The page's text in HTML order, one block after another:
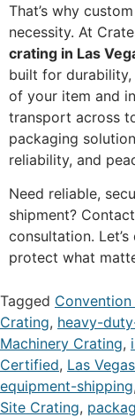
That’s why
necessity. At
crating in Las
built for
of your item and
transport across
packaging
reliability, and
Need reliable,
shipment?
consultation.
protect what
Tagged
Crating, heavy-
Machinery Crating,
Certified, Las
equipment-shipping,
Site Crating,